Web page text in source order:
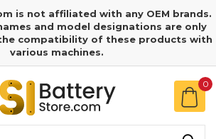
is not affiliated with any OEM brands.
and model designations are only
compatibility of these products with
various machines.
0